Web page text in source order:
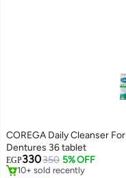
COREGA Daily Cleanser For
Dentures 36 tablet
EGP330350 5% OFF
Free Delivery
Only 7 left in stock
10+ sold recently